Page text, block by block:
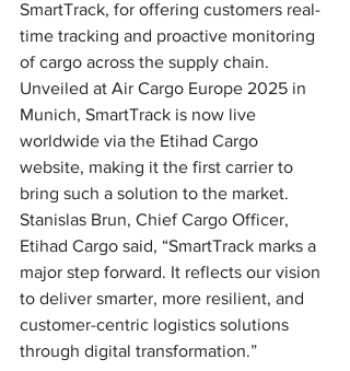
SmartTrack, for offering customers real-
time tracking and proactive monitoring
of cargo across the supply chain.
Unveiled at Air Cargo Europe 2025 in
Munich, SmartTrack is now live
worldwide via the Etihad Cargo
website, making it the first carrier to
bring such a solution to the market.
Stanislas Brun, Chief Cargo Officer,
Etihad Cargo said, “SmartTrack marks a
major step forward. It reflects our vision
to deliver smarter, more resilient, and
customer-centric logistics solutions
through digital transformation.”